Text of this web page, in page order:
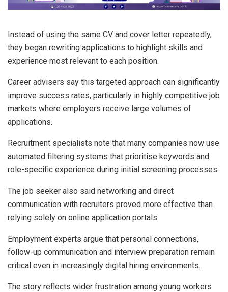
Instead of using the same CV and cover letter repeatedly,
they began rewriting applications to highlight skills and
experience most relevant to each position.
Career advisers say this targeted approach can significantly
improve success rates, particularly in highly competitive job
markets where employers receive large volumes of
applications.
Recruitment specialists note that many companies now use
automated filtering systems that prioritise keywords and
role-specific experience during initial screening processes.
The job seeker also said networking and direct
communication with recruiters proved more effective than
relying solely on online application portals.
Employment experts argue that personal connections,
follow-up communication and interview preparation remain
critical even in increasingly digital hiring environments.
The story reflects wider frustration among young workers